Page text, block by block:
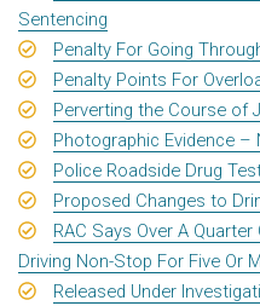
Sentencing
Penalty For Going
Penalty Points For
Perverting the Course of
Photographic Evidence
Police Roadside Drug
Proposed Changes to
RAC Says Over A
Driving Non-Stop For Five Or
Released Under